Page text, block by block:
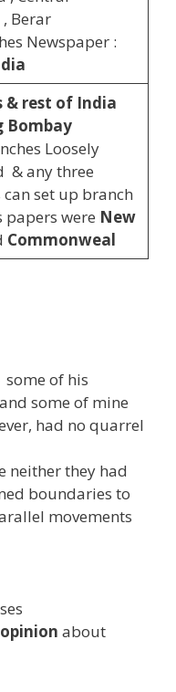
Berar
Newspaper :
& rest of India
Bombay
Loosely
& any three
set up branch
papers were New
Commonweal
some of his
some of mine
had no quarrel
neither they had
boundaries to
movements
about